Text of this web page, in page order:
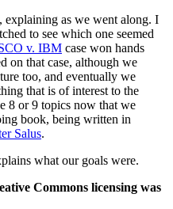
explaining as we went along. I
to see which one seemed
v. IBM case won hands
on that case, although we
too, and eventually we
that is of interest to the
8 or 9 topics now that we
book, being written in
Salus.
what our goals were.
Commons licensing was